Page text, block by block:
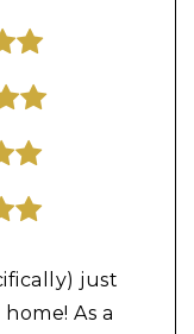
just
As a